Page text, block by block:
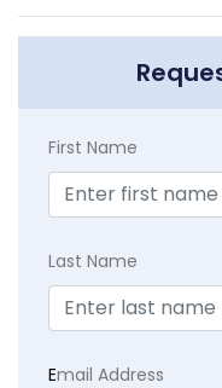
First Name
Last Name
Email Address